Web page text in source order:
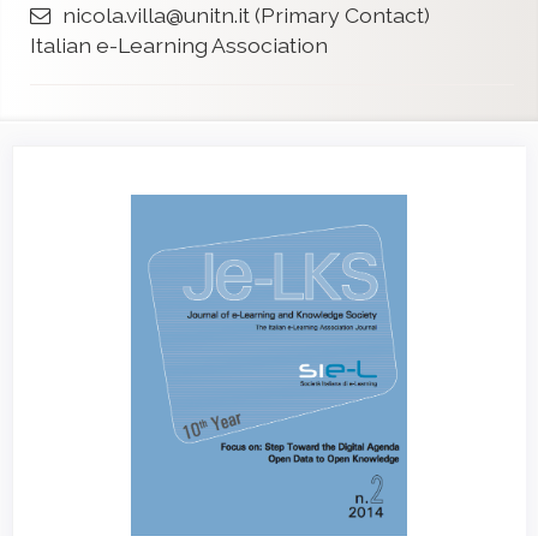
nicola.villa@unitn.it(Primary Contact)
Italian e-Learning Association